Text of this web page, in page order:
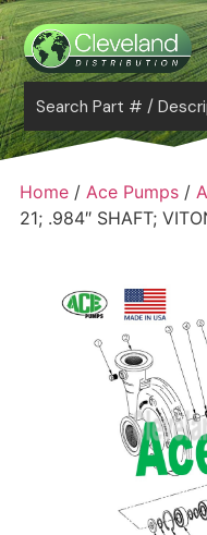
Home/ Ace Pumps/
21; .984″ SHAFT;